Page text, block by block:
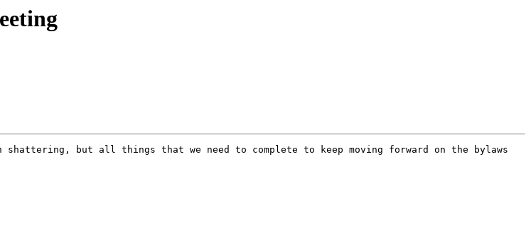
but all things that we need to complete to keep moving forward on the bylaws